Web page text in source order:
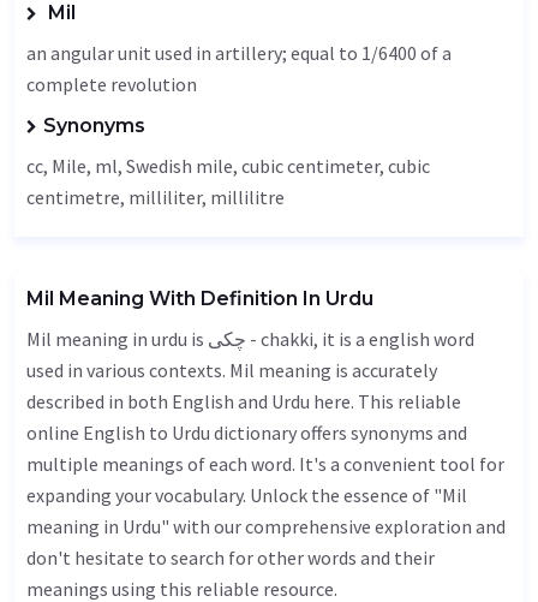
Mil
an angular unit used in artillery; equal to 1/6400 of a
complete revolution
Synonyms
cc, Mile, ml, Swedish mile, cubic centimeter, cubic
centimetre, milliliter, millilitre
Mil Meaning With Definition In Urdu
Mil meaning in urdu is چکی - chakki, it is a english word
used in various contexts. Mil meaning is accurately
described in both English and Urdu here. This reliable
online English to Urdu dictionary offers synonyms and
multiple meanings of each word. It's a convenient tool for
expanding your vocabulary. Unlock the essence of "Mil
meaning in Urdu" with our comprehensive exploration and
don't hesitate to search for other words and their
meanings using this reliable resource.